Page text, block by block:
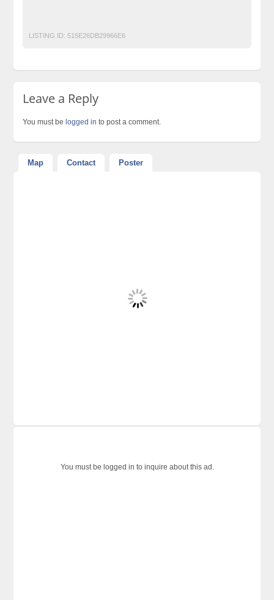
LISTING ID: 515E26DB29966E6
Leave a Reply
You must be logged in to post a comment.
Map Contact Poster
You must be logged in to inquire about this ad.